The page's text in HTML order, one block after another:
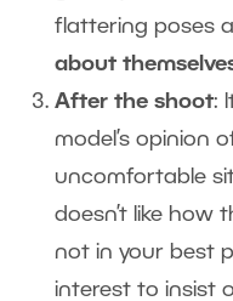
flattering poses
about
After the shoot:
model’s opinion
uncomfortable
doesn’t like how
not in your best
interest to insist